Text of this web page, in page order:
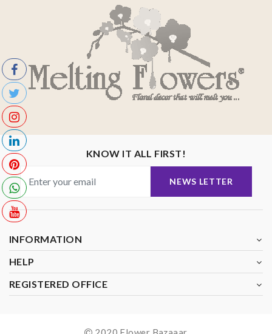
KNOW IT ALL FIRST!
NEWS LETTER
INFORMATION
HELP
REGISTERED OFFICE